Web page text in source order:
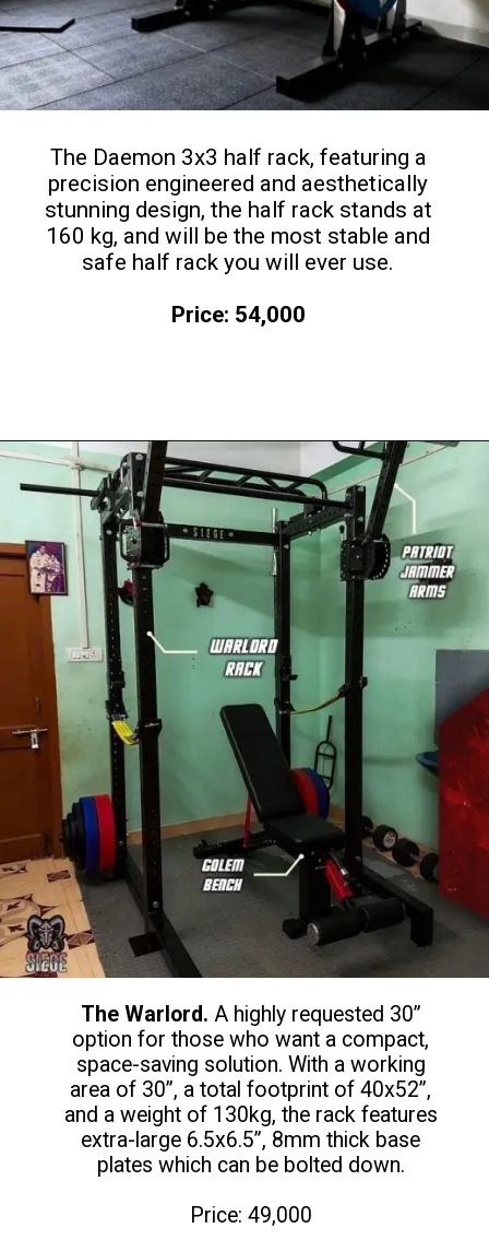
The Daemon 3x3 half rack, featuring a
precision engineered and aesthetically
stunning design, the half rack stands at
160 kg, and will be the most stable and
safe half rack you will ever use.
Price: 54,000
The Warlord. A highly requested 30”
option for those who want a compact,
space-saving solution. With a working
area of 30”, a total footprint of 40x52”,
and a weight of 130kg, the rack features
extra-large 6.5x6.5”, 8mm thick base
plates which can be bolted down.
Price: 49,000